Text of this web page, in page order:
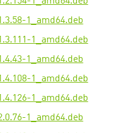
1_amd64.deb
1_amd64.deb
1_amd64.deb
1_amd64.deb
1_amd64.deb
1_amd64.deb